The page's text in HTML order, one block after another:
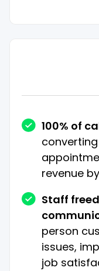
100% of
revenue
Staff
person
issues,
job